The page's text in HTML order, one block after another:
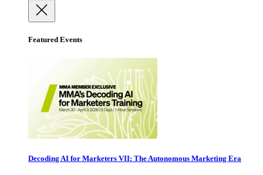
Featured Events
Decoding AI for Marketers VII: The Autonomous Marketing Era